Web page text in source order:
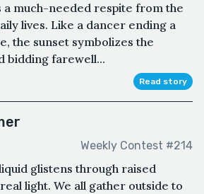
a much-needed respite from the
lives. Like a dancer ending a
the sunset symbolizes the
bidding farewell...
Read story
Weekly Contest #214
glistens through raised
light. We all gather outside to